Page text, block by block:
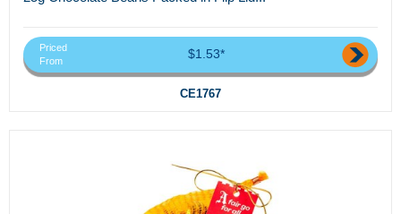
Priced
From
$1.53*
CE1767